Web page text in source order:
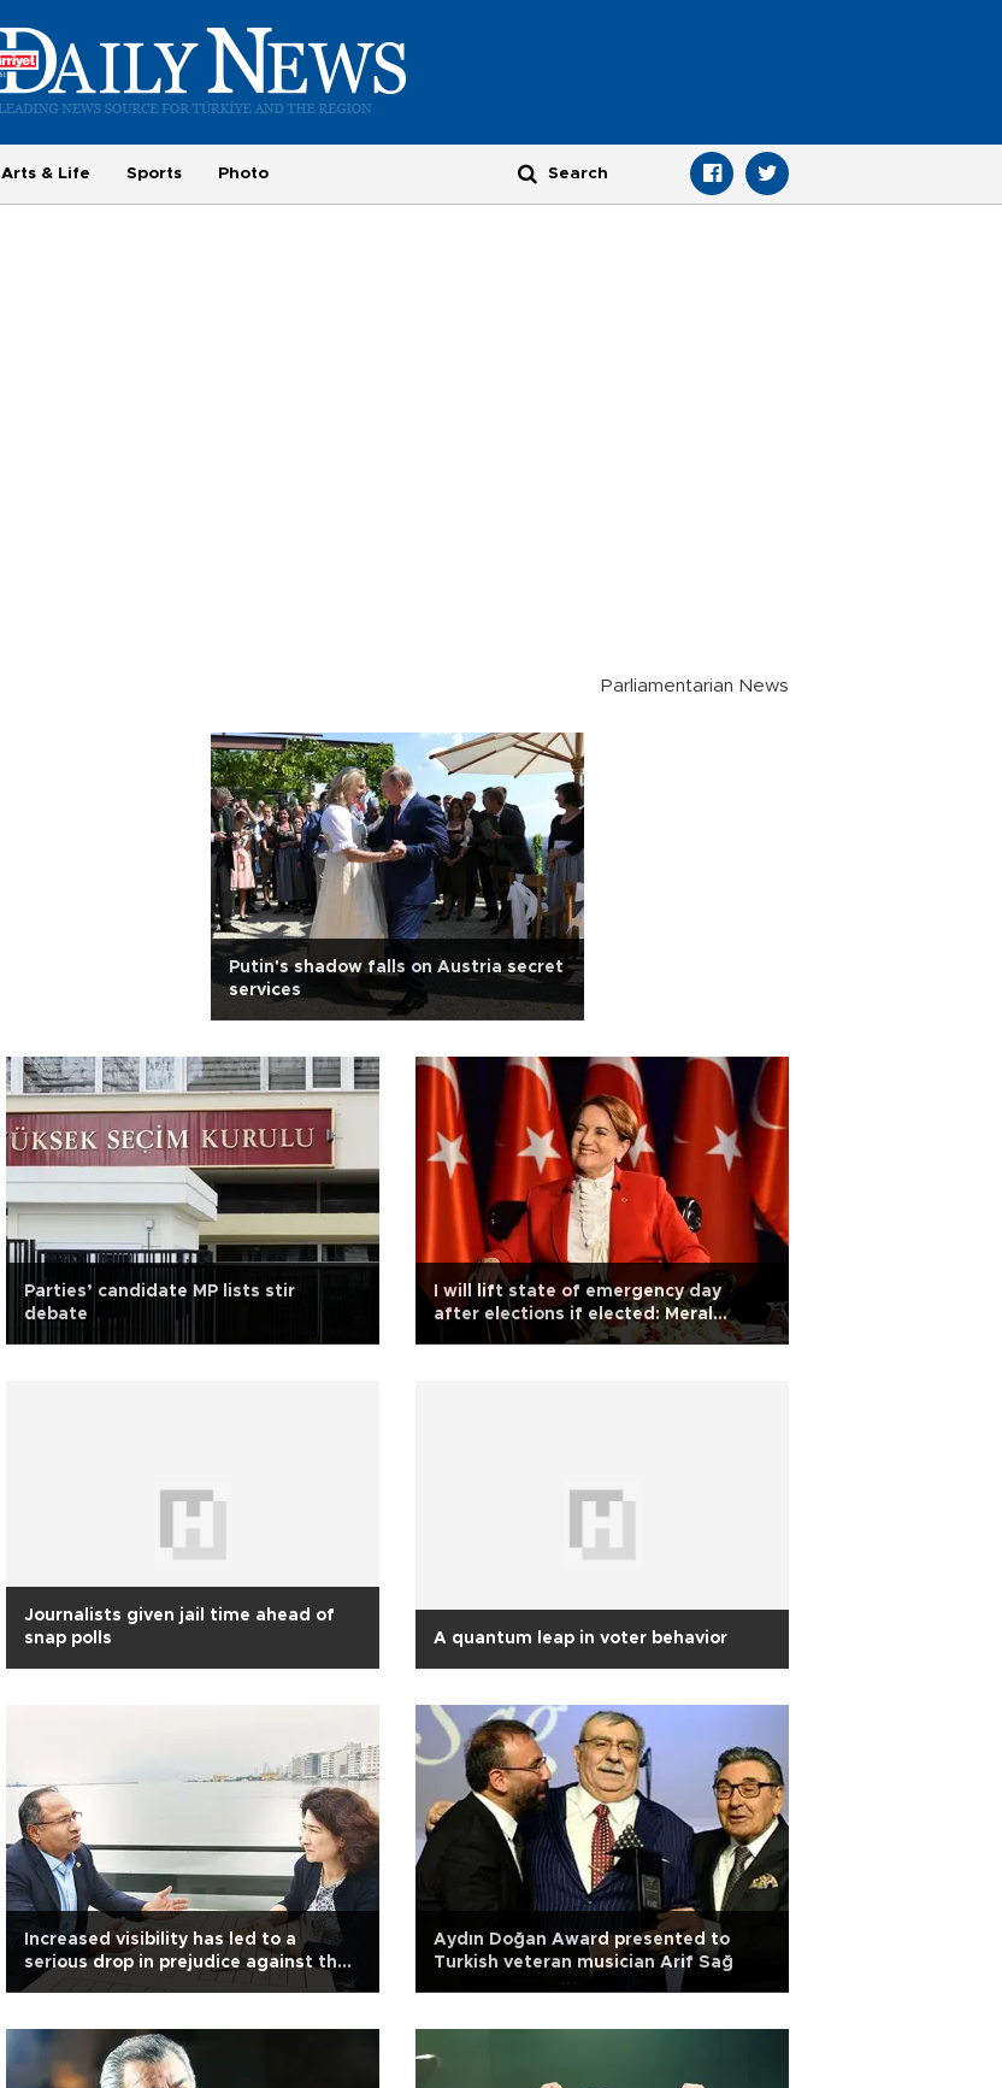
Arts & Life Sports Photo
Parliamentarian News
Putin's shadow falls on Austria secret
services
Parties’ candidate MP lists stir
debate
I will lift state of emergency day
after elections if elected: Meral
Akşener
Journalists given jail time ahead of
snap polls
A quantum leap in voter behavior
Increased visibility has led to a
serious drop in prejudice against the
Roma
Aydın Doğan Award presented to
Turkish veteran musician Arif Sağ